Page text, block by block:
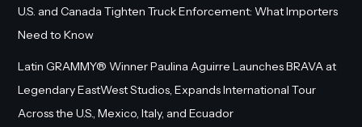
U.S. and Canada Tighten Truck Enforcement: What Importers
Need to Know
Latin GRAMMY® Winner Paulina Aguirre Launches BRAVA at
Legendary EastWest Studios, Expands International Tour
Across the U.S., Mexico, Italy, and Ecuador